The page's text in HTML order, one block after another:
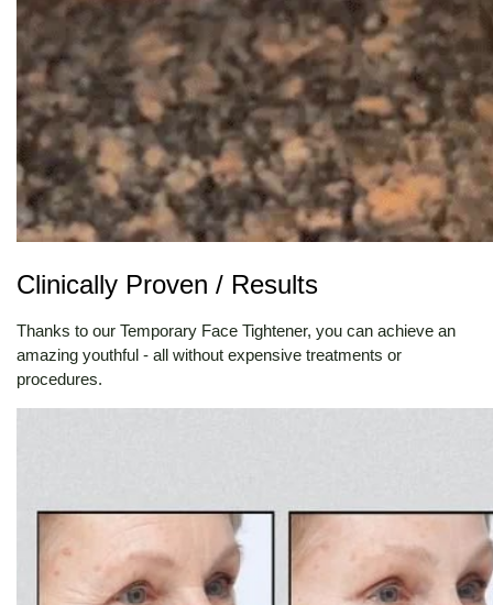
Clinically Proven / Results
Thanks to our Temporary Face Tightener, you can achieve an
amazing youthful - all without expensive treatments or
procedures.